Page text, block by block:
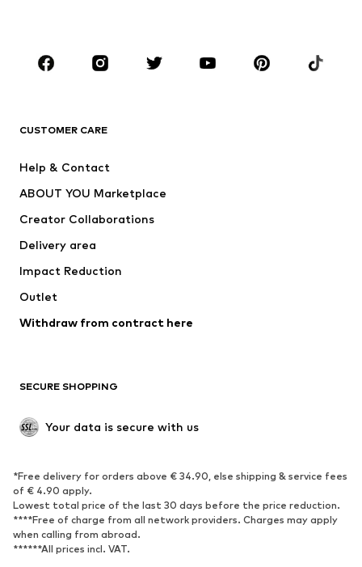
Sportswear
Accessories
Jackets
Underwear
Coats
Swimwear
Blazers
Jumpsuits & playsuits
Upcycling
SHOES
Sneakers
Ankle boots
High heels
Boots
Sandals
Low shoes
Sports shoes
CUSTOMER CARE
Help & Contact
ABOUT YOU Marketplace
Creator Collaborations
Delivery area
Impact Reduction
Outlet
Withdraw from contract here
SECURE SHOPPING
Your data is secure with us
*Free delivery for orders above € 34.90, else shipping & service fees
of € 4.90 apply.
Lowest total price of the last 30 days before the price reduction.
****Free of charge from all network providers. Charges may apply
when calling from abroad.
******All prices incl. VAT.